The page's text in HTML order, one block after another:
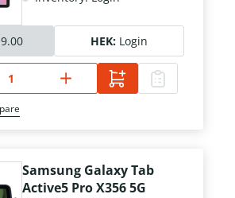
HEK: Login
Samsung Galaxy Tab
Active5 Pro X356 5G